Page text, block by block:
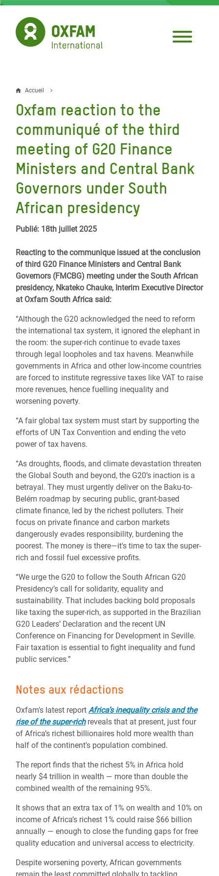
Aller
contenu
principal
Fil
d'Ariane
Accueil
Oxfam reaction to the
communiqué of the third
meeting of G20 Finance
Ministers and Central Bank
Governors under South
African presidency
Publié: 18th juillet 2025
Reacting to the communique issued at the conclusion
of third G20 Finance Ministers and Central Bank
Governors (FMCBG) meeting under the South African
presidency, Nkateko Chauke, Interim Executive Director
at Oxfam South Africa said:
“Although the G20 acknowledged the need to reform
the international tax system, it ignored the elephant in
the room: the super-rich continue to evade taxes
through legal loopholes and tax havens. Meanwhile
governments in Africa and other low-income countries
are forced to institute regressive taxes like VAT to raise
more revenues, hence fuelling inequality and
worsening poverty.
“A fair global tax system must start by supporting the
efforts of UN Tax Convention and ending the veto
power of tax havens.
“As droughts, floods, and climate devastation threaten
the Global South and beyond, the G20’s inaction is a
betrayal. They must urgently deliver on the Baku-to-
Belém roadmap by securing public, grant-based
climate finance, led by the richest polluters. Their
focus on private finance and carbon markets
dangerously evades responsibility, burdening the
poorest. The money is there—it's time to tax the super-
rich and fossil fuel excessive profits.
“We urge the G20 to follow the South African G20
Presidency’s call for solidarity, equality and
sustainability. That includes backing bold proposals
like taxing the super-rich, as supported in the Brazilian
G20 Leaders’ Declaration and the recent UN
Conference on Financing for Development in Seville.
Fair taxation is essential to fight inequality and fund
public services.”
Notes aux rédactions
Oxfam’s latest report Africa’s inequality crisis and the
rise of the super-richreveals that at present, just four
of Africa’s richest billionaires hold more wealth than
half of the continent’s population combined.
The report finds that the richest 5% in Africa hold
nearly $4 trillion in wealth — more than double the
combined wealth of the remaining 95%.
It shows that an extra tax of 1% on wealth and 10% on
income of Africa’s richest 1% could raise $66 billion
annually — enough to close the funding gaps for free
quality education and universal access to electricity.
Despite worsening poverty, African governments